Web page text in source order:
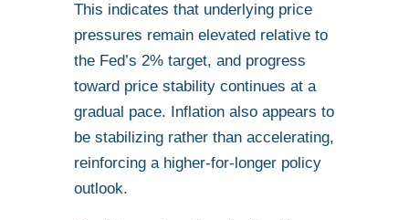
This indicates that underlying price
pressures remain elevated relative to
the Fed’s 2% target, and progress
toward price stability continues at a
gradual pace. Inflation also appears to
be stabilizing rather than accelerating,
reinforcing a higher-for-longer policy
outlook.